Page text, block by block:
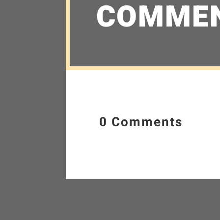
0 Comments